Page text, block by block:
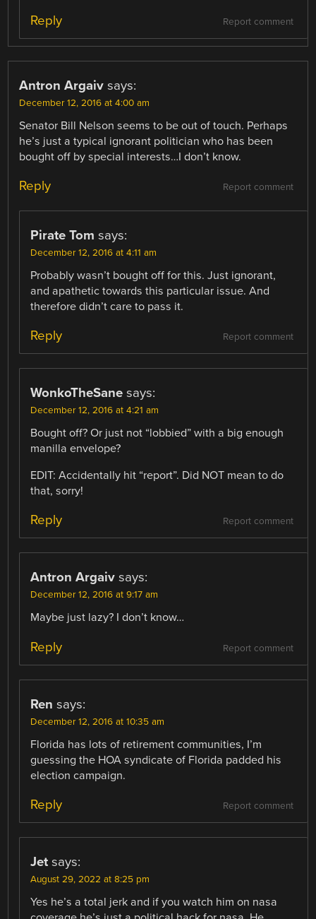
Report comment
Reply
Antron Argaiv says:
December 12, 2016 at 4:00 am
Senator Bill Nelson seems to be out of touch. Perhaps
he’s just a typical ignorant politician who has been
bought off by special interests…I don’t know.
Report comment
Reply
Pirate Tom says:
December 12, 2016 at 4:11 am
Probably wasn’t bought off for this. Just ignorant,
and apathetic towards this particular issue. And
therefore didn’t care to pass it.
Report comment
Reply
WonkoTheSane says:
December 12, 2016 at 4:21 am
Bought off? Or just not “lobbied” with a big enough
manilla envelope?
EDIT: Accidentally hit “report”. Did NOT mean to do
that, sorry!
Report comment
Reply
Antron Argaiv says:
December 12, 2016 at 9:17 am
Maybe just lazy? I don’t know…
Report comment
Reply
Ren says:
December 12, 2016 at 10:35 am
Florida has lots of retirement communities, I’m
guessing the HOA syndicate of Florida padded his
election campaign.
Report comment
Reply
Jet says:
August 29, 2022 at 8:25 pm
Yes he’s a total jerk and if you watch him on nasa